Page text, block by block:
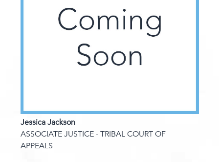
Jessica Jackson
ASSOCIATE JUSTICE - TRIBAL COURT OF
APPEALS